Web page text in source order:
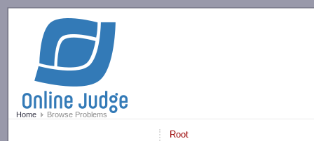
Home Browse Problems
Root